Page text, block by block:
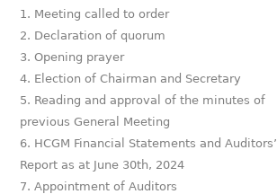
Meeting called to order
Declaration of quorum
Opening prayer
Election of Chairman and Secretary
Reading and approval of the minutes of
previous General Meeting
HCGM Financial Statements and Auditors’
Report as at June 30th, 2024
Appointment of Auditors